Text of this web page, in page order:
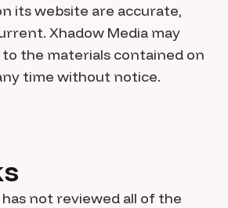
its website are accurate,
Xhadow Media may
to the materials contained on
time without notice.
not reviewed all of the